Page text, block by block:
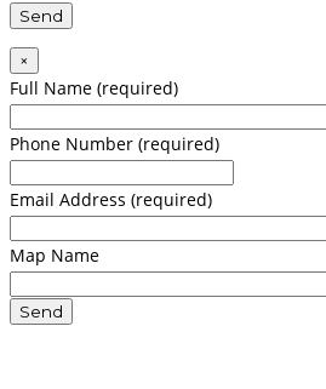
×
Full Name (required)
Phone Number (required)
Email Address (required)
Map Name